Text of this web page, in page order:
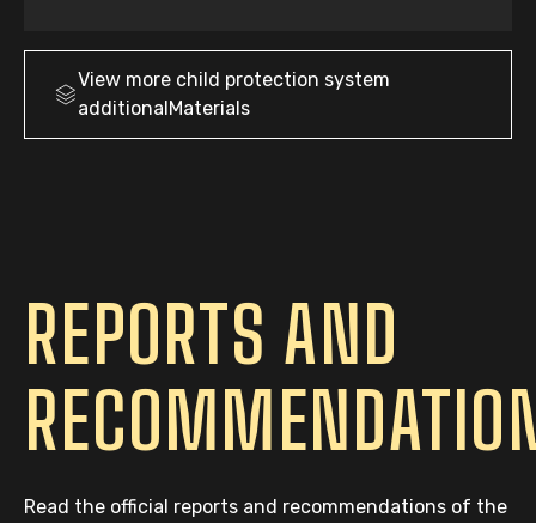
View more child protection system
additionalMaterials
REPORTS AND
Read the official reports and recommendations of the